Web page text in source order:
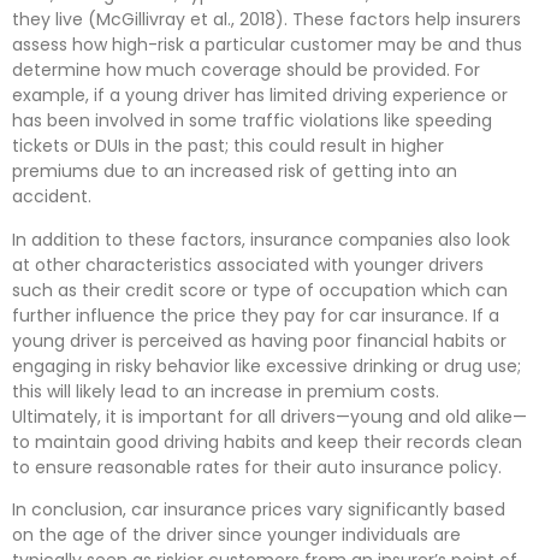
they live (McGillivray et al., 2018). These factors help insurers
assess how high-risk a particular customer may be and thus
determine how much coverage should be provided. For
example, if a young driver has limited driving experience or
has been involved in some traffic violations like speeding
tickets or DUIs in the past; this could result in higher
premiums due to an increased risk of getting into an
accident.
In addition to these factors, insurance companies also look
at other characteristics associated with younger drivers
such as their credit score or type of occupation which can
further influence the price they pay for car insurance. If a
young driver is perceived as having poor financial habits or
engaging in risky behavior like excessive drinking or drug use;
this will likely lead to an increase in premium costs.
Ultimately, it is important for all drivers—young and old alike—
to maintain good driving habits and keep their records clean
to ensure reasonable rates for their auto insurance policy.
In conclusion, car insurance prices vary significantly based
on the age of the driver since younger individuals are